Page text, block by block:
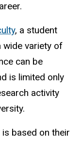
, a student
wide variety of
can be
is limited only
activity
based on their